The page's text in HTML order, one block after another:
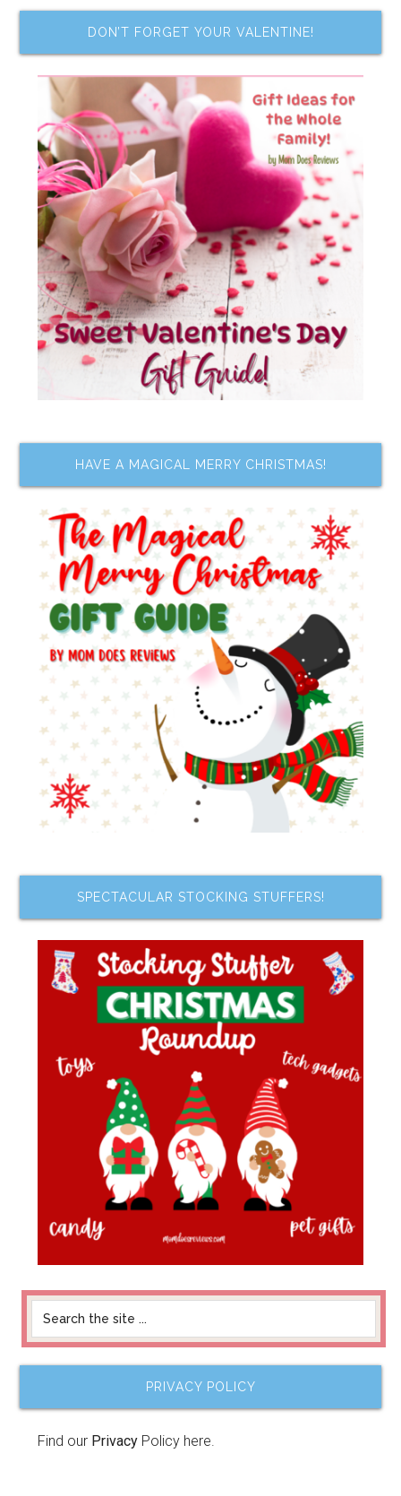
DON’T FORGET YOUR VALENTINE!
HAVE A MAGICAL MERRY CHRISTMAS!
SPECTACULAR STOCKING STUFFERS!
PRIVACY POLICY
Find our Privacy Policy here.